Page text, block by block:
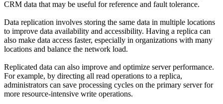
CRM data that may be useful for reference and fault tolerance.
Data replication involves storing the same data in multiple locations
to improve data availability and accessibility. Having a replica can
also make data access faster, especially in organizations with many
locations and balance the network load.
Replicated data can also improve and optimize server performance.
For example, by directing all read operations to a replica,
administrators can save processing cycles on the primary server for
more resource-intensive write operations.